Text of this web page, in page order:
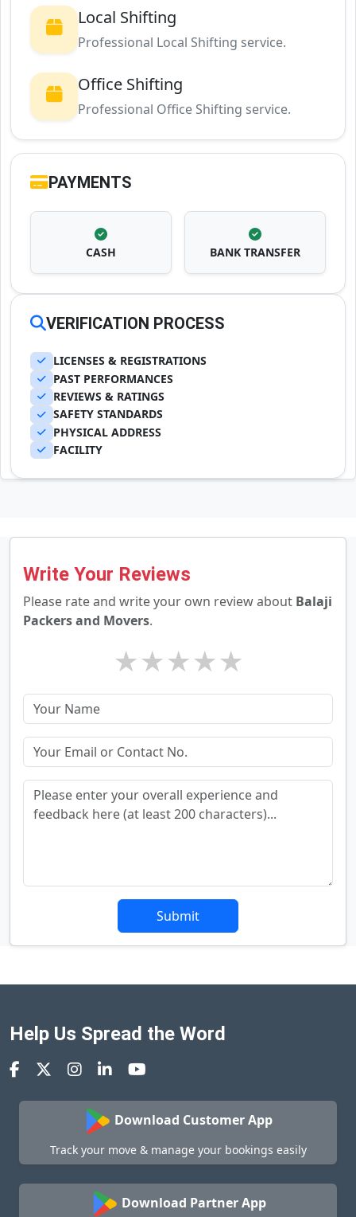
Local Shifting
Professional Local Shifting service.
Office Shifting
Professional Office Shifting service.
PAYMENTS
CASH BANK TRANSFER
VERIFICATION PROCESS
LICENSES & REGISTRATIONS
PAST PERFORMANCES
REVIEWS & RATINGS
SAFETY STANDARDS
PHYSICAL ADDRESS
FACILITY
Write Your Reviews
Please rate and write your own review about Balaji
Packers and Movers.
★
★
★
★
★
Submit
Help Us Spread the Word
Download Customer App
Track your move & manage your bookings easily
Download Partner App